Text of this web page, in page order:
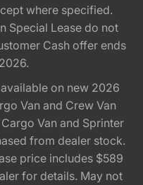
where specified.
Special Lease do not
Cash offer ends
on new 2026
Van and Crew Van
Van and Sprinter
from dealer stock.
price includes $589
for details. May not